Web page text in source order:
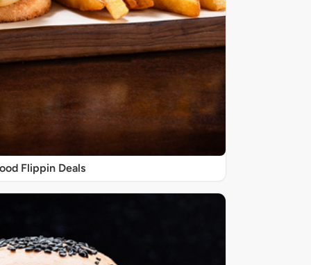
Flippin Deals